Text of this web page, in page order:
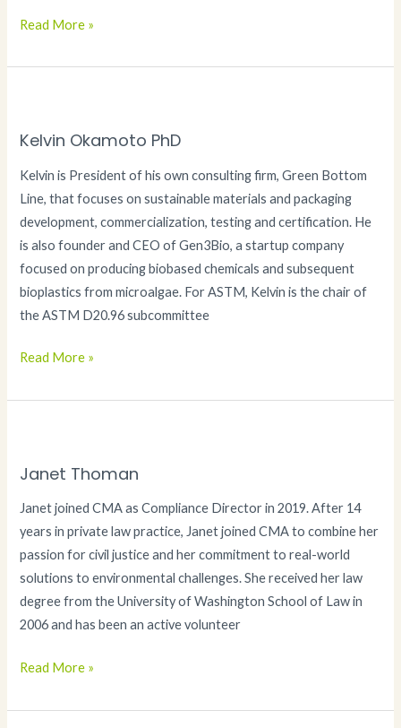
Jeff
Read More »
Kelvin Okamoto PhD
Kelvin is President of his own consulting firm, Green Bottom
Line, that focuses on sustainable materials and packaging
development, commercialization, testing and certification. He
is also founder and CEO of Gen3Bio, a startup company
focused on producing biobased chemicals and subsequent
bioplastics from microalgae. For ASTM, Kelvin is the chair of
the ASTM D20.96 subcommittee
Kelvin
PhD
Read More »
Janet Thoman
Janet joined CMA as Compliance Director in 2019. After 14
years in private law practice, Janet joined CMA to combine her
passion for civil justice and her commitment to real-world
solutions to environmental challenges. She received her law
degree from the University of Washington School of Law in
2006 and has been an active volunteer
Janet
Read More »